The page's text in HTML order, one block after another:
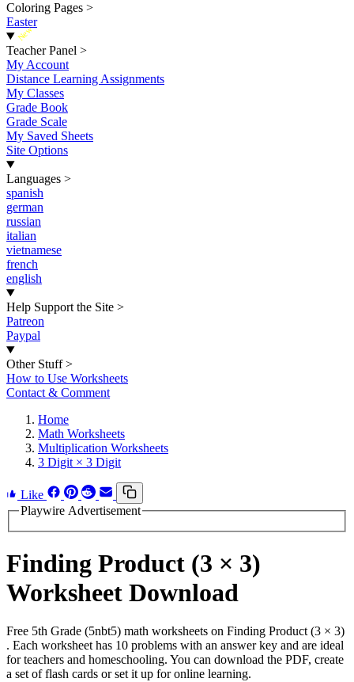
Coloring Pages >
Easter
New
Teacher Panel >
My Account
Distance Learning Assignments
My Classes
Grade Book
Grade Scale
My Saved Sheets
Site Options
Languages >
spanish
german
russian
italian
vietnamese
french
english
Help Support the Site >
Patreon
Paypal
Other Stuff >
How to Use Worksheets
Contact & Comment
Home
Math Worksheets
Multiplication Worksheets
3 Digit × 3 Digit
Like
Playwire Advertisement
Finding Product (3 × 3)
Worksheet Download
Free 5th Grade (5nbt5) math worksheets on Finding Product (3 × 3)
. Each worksheet has 10 problems with an answer key and are ideal
for teachers and homeschooling. You can download the PDF, create
a set of flash cards or set it up for online learning.